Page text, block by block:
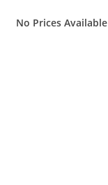
No Prices Available